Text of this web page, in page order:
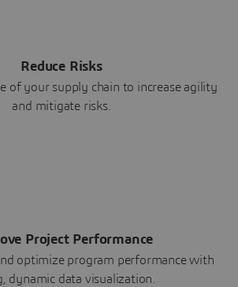
Reduce Risks
of your supply chain to increase agility
and mitigate risks.
Project Performance
optimize program performance with
dynamic data visualization.